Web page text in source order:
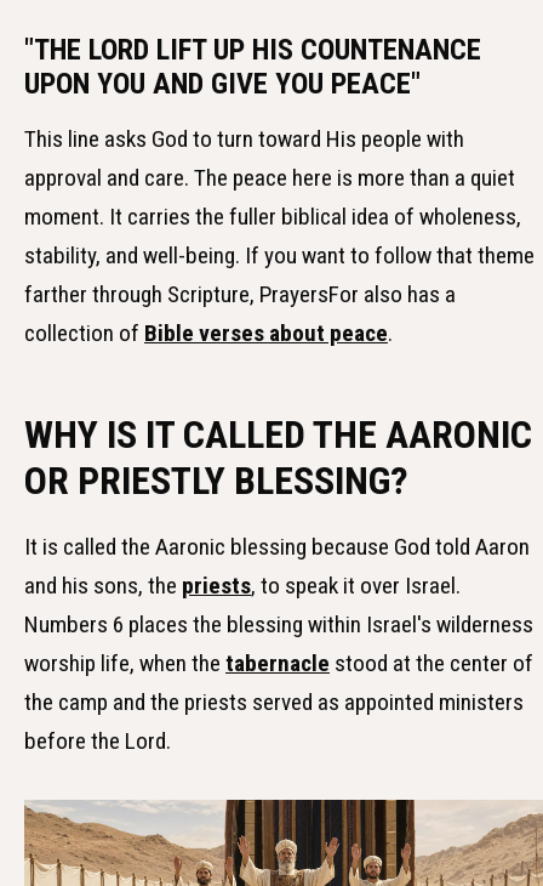
"THE LORD LIFT UP HIS COUNTENANCE
UPON YOU AND GIVE YOU PEACE"
This line asks God to turn toward His people with
approval and care. The peace here is more than a quiet
moment. It carries the fuller biblical idea of wholeness,
stability, and well-being. If you want to follow that theme
farther through Scripture, PrayersFor also has a
collection of Bible verses about peace.
WHY IS IT CALLED THE AARONIC
OR PRIESTLY BLESSING?
It is called the Aaronic blessing because God told Aaron
and his sons, the priests, to speak it over Israel.
Numbers 6 places the blessing within Israel's wilderness
worship life, when the tabernacle stood at the center of
the camp and the priests served as appointed ministers
before the Lord.